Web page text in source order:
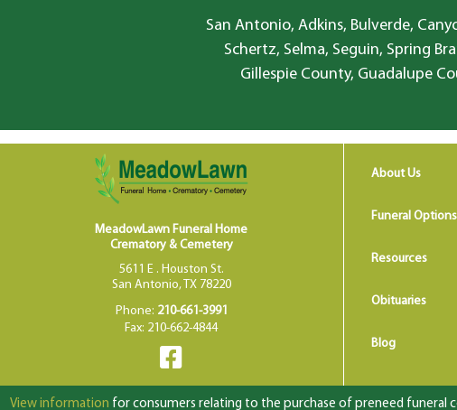
San Antonio, Adkins, Bulverde,
Schertz, Selma, Seguin, Spring
Gillespie County, Guadalupe
MeadowLawn Funeral Home
Crematory & Cemetery
5611 E . Houston St.
San Antonio, TX 78220
Phone: 210-661-3991
Fax: 210-662-4844
About Us
Funeral Options
Resources
Obituaries
Blog
View information for consumers relating to the purchase of preneed funeral